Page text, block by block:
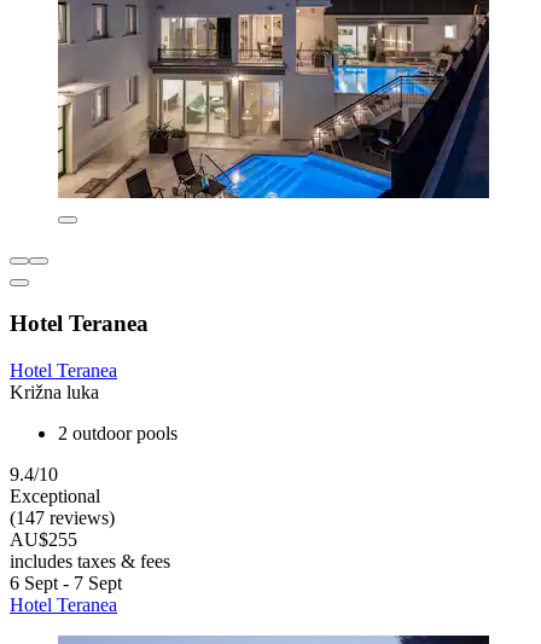
Hotel Teranea
Hotel Teranea
Križna luka
2 outdoor pools
9.4/10
Exceptional
(147 reviews)
AU$255
includes taxes & fees
6 Sept - 7 Sept
Hotel Teranea